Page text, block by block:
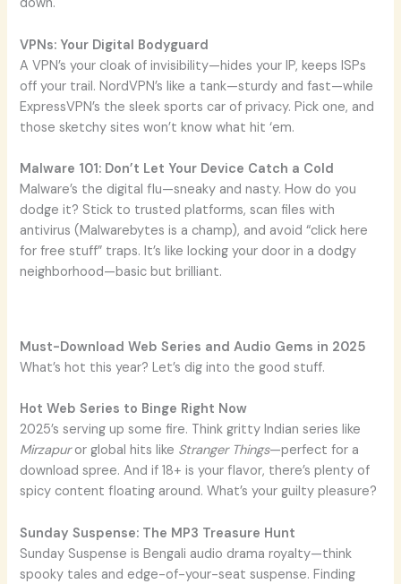
VPNs: Your Digital Bodyguard
A VPN’s your cloak of invisibility—hides your IP, keeps ISPs
off your trail. NordVPN’s like a tank—sturdy and fast—while
ExpressVPN’s the sleek sports car of privacy. Pick one, and
those sketchy sites won’t know what hit ‘em.
Malware 101: Don’t Let Your Device Catch a Cold
Malware’s the digital flu—sneaky and nasty. How do you
dodge it? Stick to trusted platforms, scan files with
antivirus (Malwarebytes is a champ), and avoid “click here
for free stuff” traps. It’s like locking your door in a dodgy
neighborhood—basic but brilliant.
Must-Download Web Series and Audio Gems in 2025
What’s hot this year? Let’s dig into the good stuff.
Hot Web Series to Binge Right Now
2025’s serving up some fire. Think gritty Indian series like
Mirzapuror global hits like Stranger Things—perfect for a
download spree. And if 18+ is your flavor, there’s plenty of
spicy content floating around. What’s your guilty pleasure?
Sunday Suspense: The MP3 Treasure Hunt
Sunday Suspense is Bengali audio drama royalty—think
spooky tales and edge-of-your-seat suspense. Finding